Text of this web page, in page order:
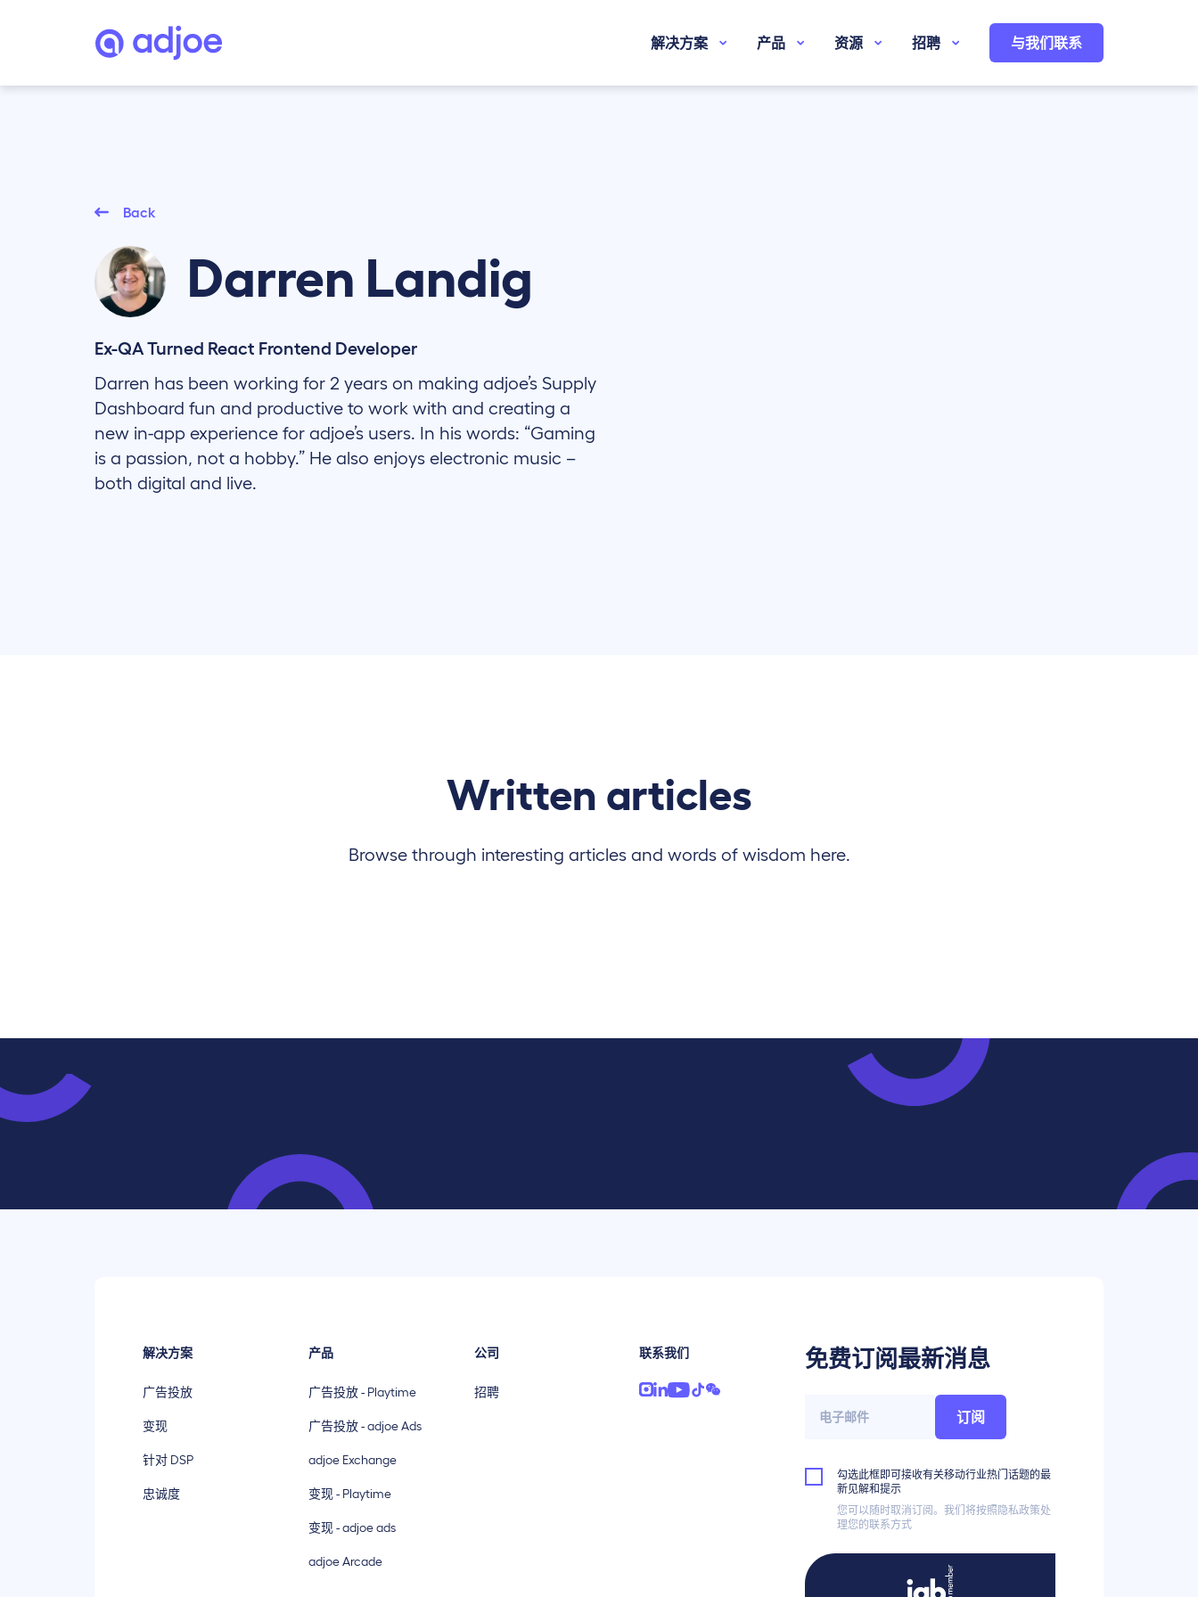
解决方案 产品 资源 招聘 与我们联系
Back
Darren Landig
Ex-QA Turned React Frontend Developer
Darren has been working for 2 years on making adjoe’s Supply
Dashboard fun and productive to work with and creating a
new in-app experience for adjoe’s users. In his words: “Gaming
is a passion, not a hobby.” He also enjoys electronic music –
both digital and live.
Written articles
Browse through interesting articles and words of wisdom here.
免费订阅最新消息
订阅
勾选此框即可接收有关移动行业热门话题的最
新见解和提示
您可以随时取消订阅。我们将按照隐私政策处
理您的联系方式
解决方案
广告投放
变现
针对 DSP
忠诚度
产品
广告投放 - Playtime
广告投放 - adjoe Ads
adjoe Exchange
变现 - Playtime
变现 - adjoe ads
adjoe Arcade
公司
招聘
联系我们